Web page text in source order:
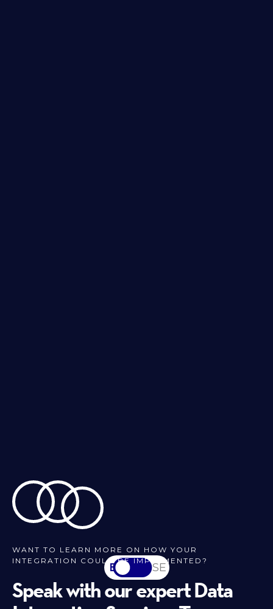
WANT TO LEARN MORE ON HOW YOUR
INTEGRATION COULD BE IMPLEMENTED?
Speak with our expert Data
EN SV-SE